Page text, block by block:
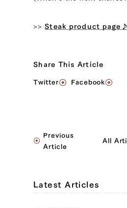
>>Steak product page♪
Share This Article
Twitter Facebook
Previous
Article
All
Latest Articles